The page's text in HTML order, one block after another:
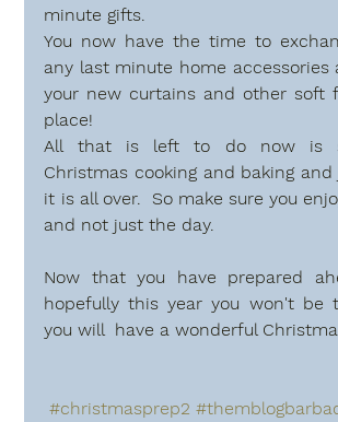
minute gifts.
You now have the time to
any last minute home accessories
your new curtains and other soft
place!
All that is left to do now is
Christmas cooking and baking
it is all over.  So make sure you
and not just the day.
Now that you have prepared
hopefully this year you won't be
you will  have a wonderful
#christmasprep2